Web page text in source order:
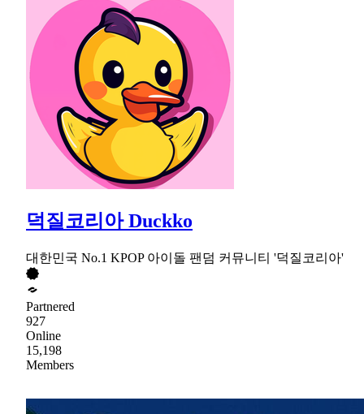
덕질코리아 Duckko
대한민국 No.1 KPOP 아이돌 팬덤 커뮤니티 '덕질코리아'
Partnered
927
Online
15,198
Members